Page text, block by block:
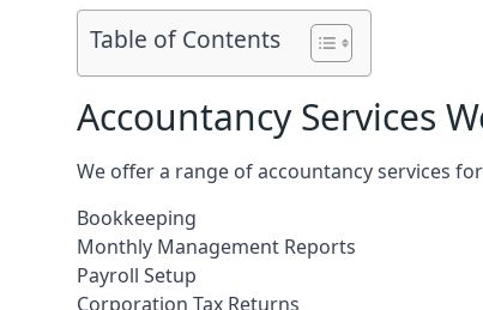
Table of Contents
Accountancy Services
We offer a range of accountancy services
Bookkeeping
Monthly Management Reports
Payroll Setup
Corporation Tax Returns